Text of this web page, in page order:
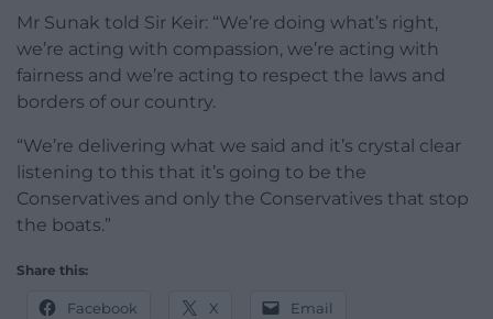
Mr Sunak told Sir Keir: “We’re doing what’s right,
we’re acting with compassion, we’re acting with
fairness and we’re acting to respect the laws and
borders of our country.
“We’re delivering what we said and it’s crystal clear
listening to this that it’s going to be the
Conservatives and only the Conservatives that stop
the boats.”
Share this:
Facebook X Email